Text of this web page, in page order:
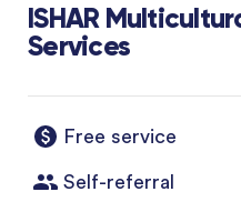
ISHAR
Services
Free service
Self-referral